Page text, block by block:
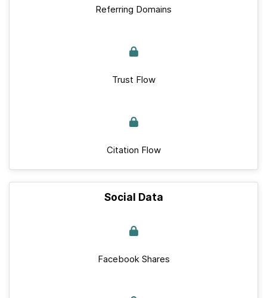
Referring Domains
Trust Flow
Citation Flow
Social Data
Facebook Shares